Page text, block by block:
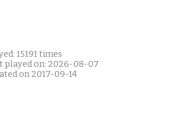
15191 times
played on: 2026-08-07
on 2017-09-14